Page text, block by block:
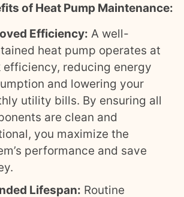
of Heat Pump Maintenance:
Efficiency: A well-
heat pump operates at
efficiency, reducing energy
and lowering your
utility bills. By ensuring all
are clean and
you maximize the
performance and save
Lifespan: Routine